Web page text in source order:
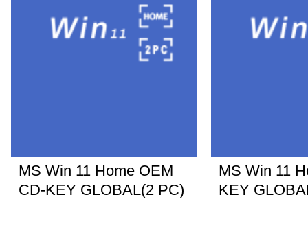
MS Win 11 Home OEM
CD-KEY GLOBAL(2 PC)
MS Win 11
KEY